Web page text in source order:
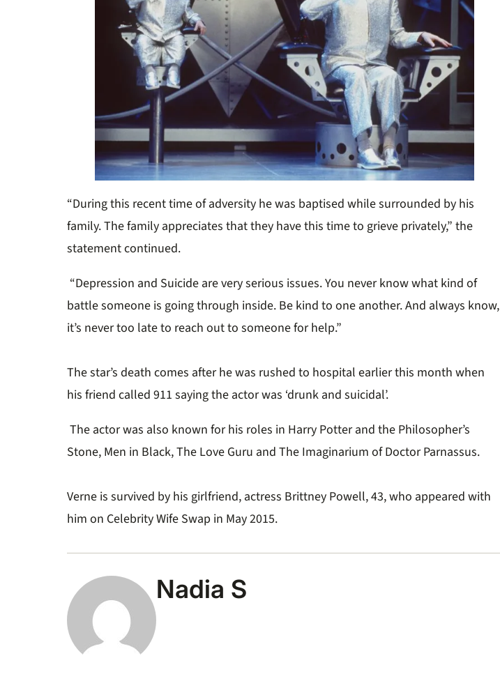
“During this recent time of adversity he was baptised while surrounded by his
family. The family appreciates that they have this time to grieve privately,” the
statement continued.
“Depression and Suicide are very serious issues. You never know what kind of
battle someone is going through inside. Be kind to one another. And always know,
it’s never too late to reach out to someone for help.”
The star’s death comes after he was rushed to hospital earlier this month when
his friend called 911 saying the actor was ‘drunk and suicidal’.
The actor was also known for his roles in Harry Potter and the Philosopher’s
Stone, Men in Black, The Love Guru and The Imaginarium of Doctor Parnassus.
Verne is survived by his girlfriend, actress Brittney Powell, 43, who appeared with
him on Celebrity Wife Swap in May 2015.
Nadia S